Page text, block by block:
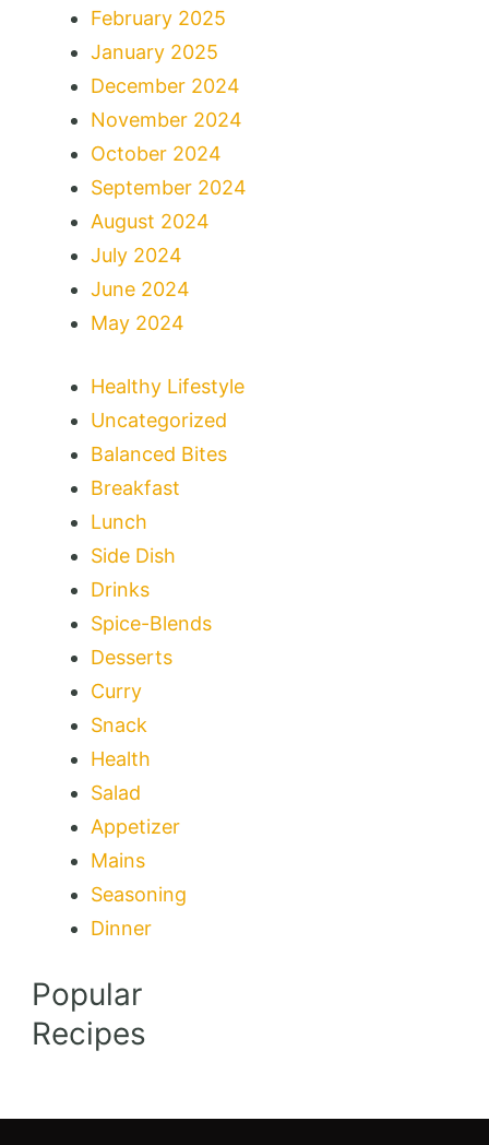
February 2025
January 2025
December 2024
November 2024
October 2024
September 2024
August 2024
July 2024
June 2024
May 2024
Healthy Lifestyle
Uncategorized
Balanced Bites
Breakfast
Lunch
Side Dish
Drinks
Spice-Blends
Desserts
Curry
Snack
Health
Salad
Appetizer
Mains
Seasoning
Dinner
Popular
Recipes